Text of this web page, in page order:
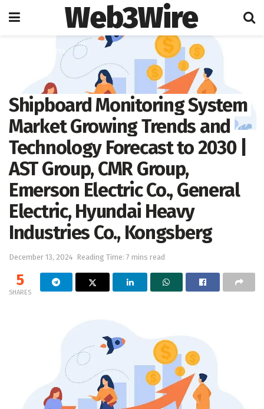
Web3Wire
Business
Shipboard Monitoring System
Market Growing Trends and
Technology Forecast to 2030 |
AST Group, CMR Group,
Emerson Electric Co., General
Electric, Hyundai Heavy
Industries Co., Kongsberg
December 13, 2024 Reading Time: 7 mins read
5
SHARES